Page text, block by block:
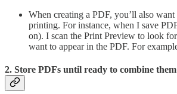
When creating a PDF, you’ll also
printing. For instance, when I save
on). I scan the Print Preview to look
want to appear in the PDF. For
2. Store PDFs until ready to combine them